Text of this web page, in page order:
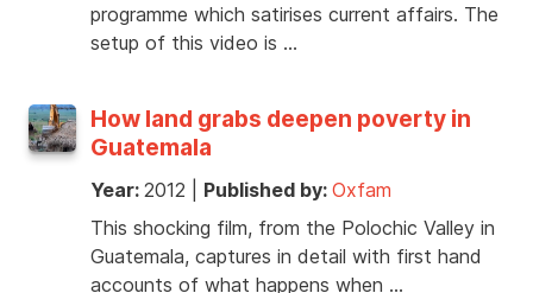
programme which satirises current affairs. The
setup of this video is …
How land grabs deepen poverty in
Guatemala
Year: 2012 Published by: Oxfam
This shocking film, from the Polochic Valley in
Guatemala, captures in detail with first hand
accounts of what happens when …